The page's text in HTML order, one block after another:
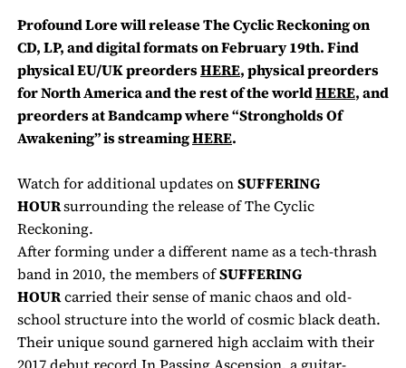
Profound Lore will releaseThe Cyclic Reckoningon
CD, LP, and digital formats on February 19th. Find
physicalEU/UKpreordersHERE, physical preorders
for North America and the rest of the worldHERE, and
preorders at Bandcamp where“Strongholds Of
Awakening” is streamingHERE.
Watch for additional updates onSUFFERING
HOURsurrounding the release ofThe Cyclic
Reckoning.
After forming under a different name as a tech-thrash
band in 2010, the members ofSUFFERING
HOURcarried their sense of manic chaos and old-
school structure into the world of cosmic black death.
Their unique sound garnered high acclaim with their